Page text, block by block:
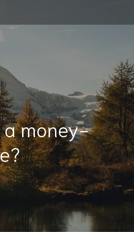
a money-